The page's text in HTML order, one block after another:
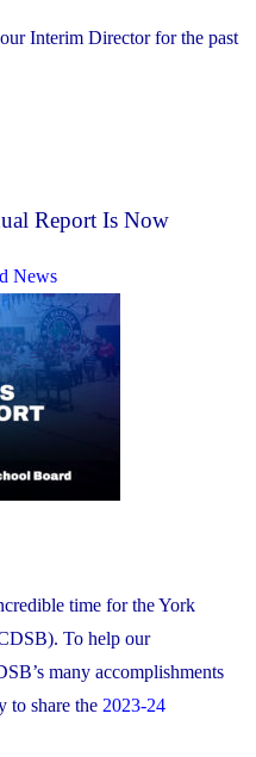
Interim Director for the past
Report Is Now
News
time for the York
To help our
many accomplishments
to share the 2023-24